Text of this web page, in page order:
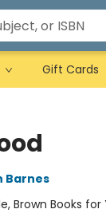
Gift Cards
Barnes
Brown Books for